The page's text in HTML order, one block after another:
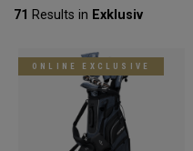
71 Results in Exklusiv
ONLINE EXCLUSIVE